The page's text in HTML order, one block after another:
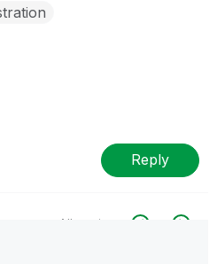
Reply
All topics